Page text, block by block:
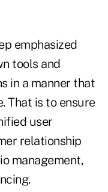
emphasized
tools and
in a manner that
That is to ensure
user
relationship
management,